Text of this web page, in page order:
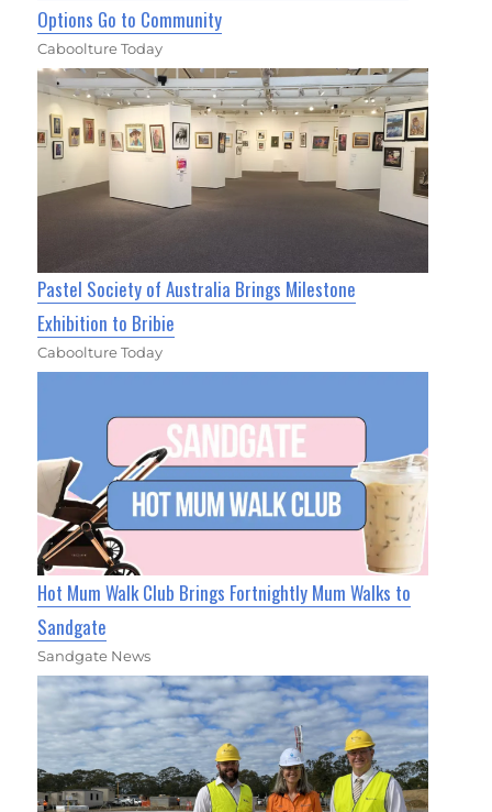
Options Go to Community
Caboolture Today
Pastel Society of Australia Brings Milestone
Exhibition to Bribie
Caboolture Today
Hot Mum Walk Club Brings Fortnightly Mum Walks to
Sandgate
Sandgate News